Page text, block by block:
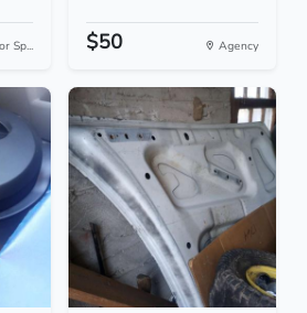
Sp... $50 Agency